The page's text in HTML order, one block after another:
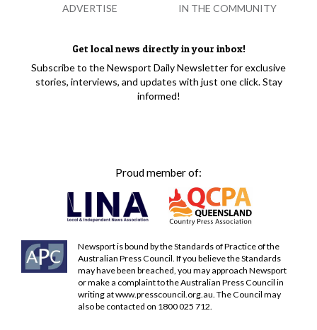
Get local news directly in your inbox!
Subscribe to the Newsport Daily Newsletter for exclusive
stories, interviews, and updates with just one click. Stay
informed!
Proud member of:
Newsport is bound by the Standards of Practice of the
Australian Press Council. If you believe the Standards
may have been breached, you may approach Newsport
or make a complaint to the Australian Press Council in
writing atwww.presscouncil.org.au. The Council may
also be contacted on 1800 025 712.
ADVERTISE IN THE COMMUNITY